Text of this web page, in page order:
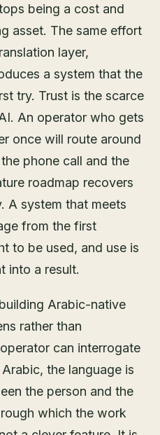
being a cost and
asset. The same effort
layer,
a system that the
try. Trust is the scarce
An operator who gets
once will route around
phone call and the
roadmap recovers
A system that meets
from the first
to be used, and use is
into a result.
Arabic-native
rather than
can interrogate
the language is
the person and the
which the work